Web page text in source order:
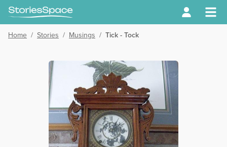
Home / Stories / Musings / Tick - Tock